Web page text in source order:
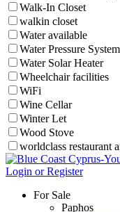
Walk-In Closet
walkin closet
Water available
Water Pressure System
Water Solar Heater
Wheelchair facilities
WiFi
Wine Cellar
Winter Let
Wood Stove
worldclass restaurant
Login or Register
For Sale
Paphos